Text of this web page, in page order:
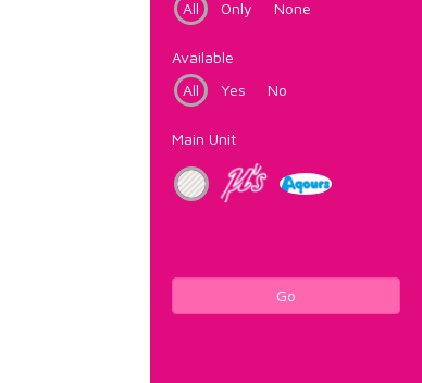
All
Only None
Available
All
Yes No
Main Unit
Go